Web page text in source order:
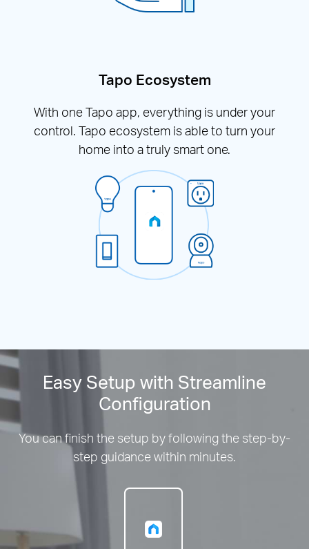
Tapo Ecosystem
With one Tapo app, everything is under your
control. Tapo ecosystem is able to turn your
home into a truly smart one.
Easy Setup with Streamline
Configuration
You can finish the setup by following the step-by-
step guidance within minutes.